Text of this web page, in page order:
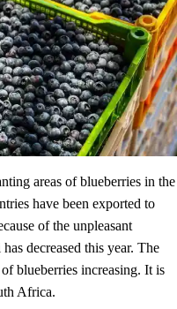
areas of blueberries in the
have been exported to
of the unpleasant
decreased this year. The
blueberries increasing. It is
Africa.